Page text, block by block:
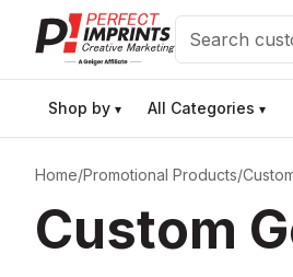
Search
Shop by ▾ All Categories ▾
Home/Promotional Products/
Custom